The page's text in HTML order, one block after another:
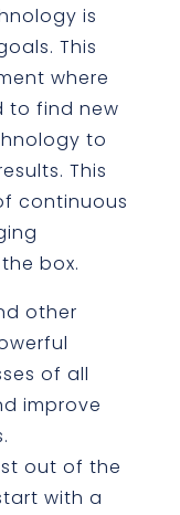
is
This
where
to find new
to
This
continuous
box.
other
of all
improve
out of the
with a